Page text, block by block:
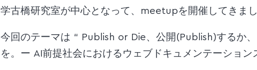
学古橋研究室が中心となって、meetupを開催してきまし
今回のテーマは “ Publish or Die、公開(Publish)するか
を。ー AI前提社会におけるウェブドキュメンテーション